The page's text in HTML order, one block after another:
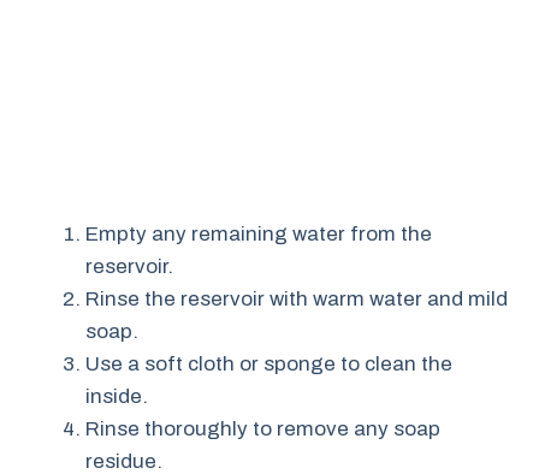
Empty any remaining water from the
reservoir.
Rinse the reservoir with warm water and mild
soap.
Use a soft cloth or sponge to clean the
inside.
Rinse thoroughly to remove any soap
residue.